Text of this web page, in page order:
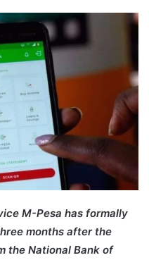
M-Pesa has formally
months after the
the National Bank of